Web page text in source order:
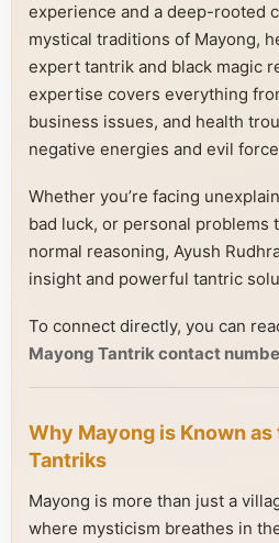
experience and a deep-rooted
mystical traditions of Mayong,
expert tantrik and black magic
expertise covers everything
business issues, and health
negative energies and evil
Whether you’re facing
bad luck, or personal problems
normal reasoning, Ayush
insight and powerful tantric
To connect directly, you can
Mayong Tantrik contact
Why Mayong is Known as
Tantriks
Mayong is more than just a
where mysticism breathes in